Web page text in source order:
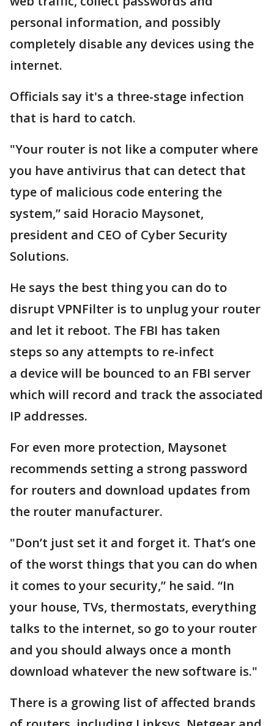
personal information, and possibly
completely disable any devices using the
internet.
Officials say it's a three-stage infection
that is hard to catch.
"Your router is not like a computer where
you have antivirus that can detect that
type of malicious code entering the
system,” said Horacio Maysonet,
president and CEO of Cyber Security
Solutions.
He says the best thing you can do to
disrupt VPNFilter is to unplug your router
and let it reboot. The FBI has taken
steps so any attempts to re-infect
a device will be bounced to an FBI server
which will record and track the associated
IP addresses.
For even more protection, Maysonet
recommends setting a strong password
for routers and download updates from
the router manufacturer.
"Don’t just set it and forget it. That’s one
of the worst things that you can do when
it comes to your security,” he said. “In
your house, TVs, thermostats, everything
talks to the internet, so go to your router
and you should always once a month
download whatever the new software is."
There is a growing list of affected brands